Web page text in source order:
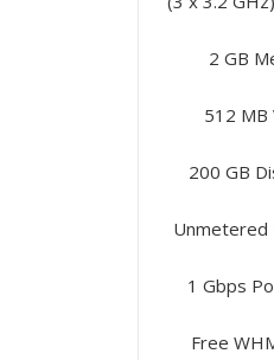
2 GB
512 MB
200 GB
Unmetered
1 Gbps
Free